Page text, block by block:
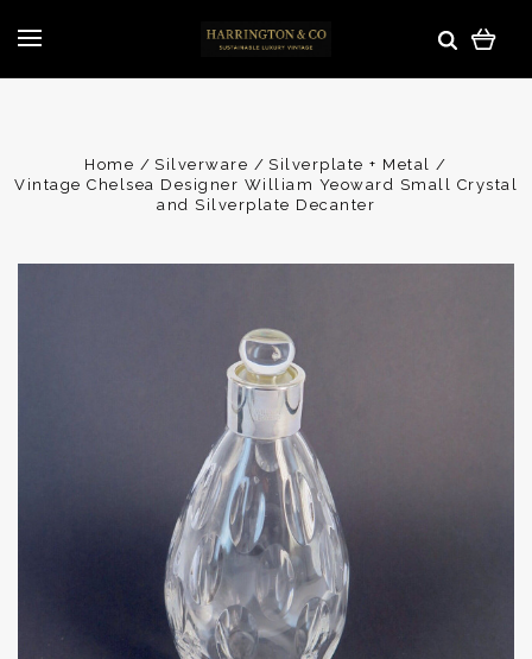
Home Silverware
Silverplate + Metal
Vintage Chelsea Designer William Yeoward Small Crystal
and Silverplate Decanter